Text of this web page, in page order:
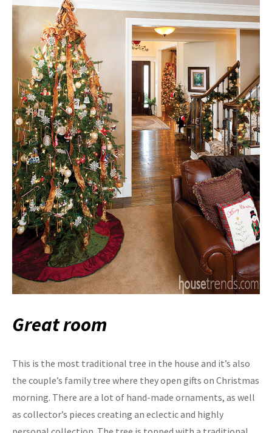
Great room
This is the most traditional tree in the house and it’s also
the couple’s family tree where they open gifts on Christmas
morning. There are a lot of hand-made ornaments, as well
as collector’s pieces creating an eclectic and highly